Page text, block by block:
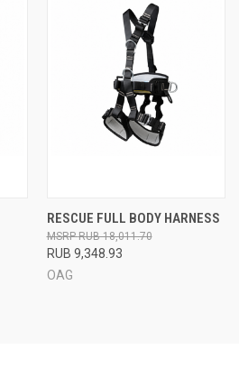
RESCUE FULL BODY HARNESS
RUB 9,348.93
RUB 18,011.70
OAG